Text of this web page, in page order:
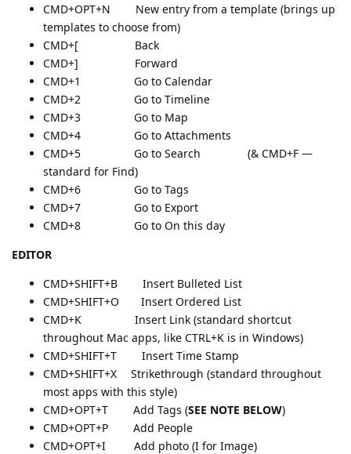
CMD+OPT+N New entry from a template (brings up
templates to choose from)
CMD+[ Back
CMD+] Forward
CMD+1 Go to Calendar
CMD+2 Go to Timeline
CMD+3 Go to Map
CMD+4 Go to Attachments
CMD+5 Go to Search (& CMD+F —
standard for Find)
CMD+6 Go to Tags
CMD+7 Go to Export
CMD+8 Go to On this day
EDITOR
CMD+SHIFT+B Insert Bulleted List
CMD+SHIFT+O Insert Ordered List
CMD+K Insert Link (standard shortcut
throughout Mac apps, like CTRL+K is in Windows)
CMD+SHIFT+T Insert Time Stamp
CMD+SHIFT+X Strikethrough (standard throughout
most apps with this style)
CMD+OPT+T Add Tags (SEE NOTE BELOW)
CMD+OPT+P Add People
CMD+OPT+I Add photo (I for Image)